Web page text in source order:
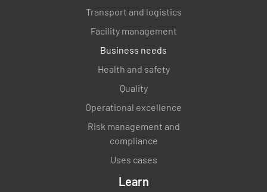
Transport and logistics
Facility management
Business needs
Health and safety
Quality
Operational excellence
Risk management and
compliance
Uses cases
Learn